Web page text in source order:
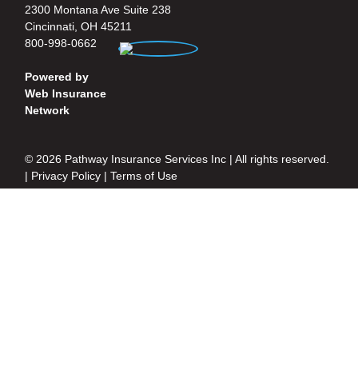
2300 Montana Ave Suite 238
Cincinnati, OH 45211
800-998-0662
Powered by
Web Insurance
Network
© 2026 Pathway Insurance Services Inc | All rights reserved.
| Privacy Policy |Terms of Use